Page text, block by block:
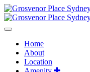
Home
About
Location